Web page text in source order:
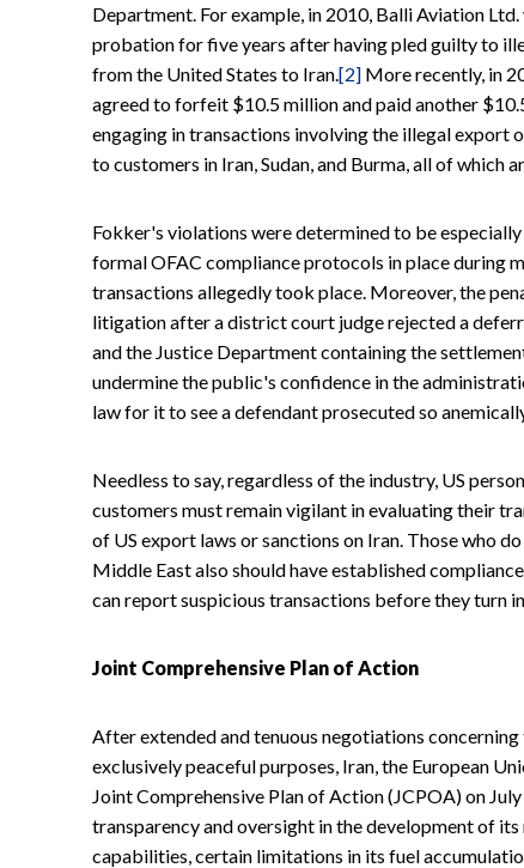
Department. For example, in 2010, Balli Aviation
probation for five years after having pled guilty to
from the United States to Iran.[2] More recently, in
agreed to forfeit $10.5 million and paid another
engaging in transactions involving the illegal export
to customers in Iran, Sudan, and Burma, all of which
Fokker's violations were determined to be
formal OFAC compliance protocols in place during
transactions allegedly took place. Moreover, the
litigation after a district court judge rejected a
and the Justice Department containing the
undermine the public's confidence in the
law for it to see a defendant prosecuted so
Needless to say, regardless of the industry, US
customers must remain vigilant in evaluating their
of US export laws or sanctions on Iran. Those who
Middle East also should have established
can report suspicious transactions before they turn
Joint Comprehensive Plan of Action
After extended and tenuous negotiations
exclusively peaceful purposes, Iran, the European
Joint Comprehensive Plan of Action (JCPOA) on
transparency and oversight in the development of
capabilities, certain limitations in its fuel